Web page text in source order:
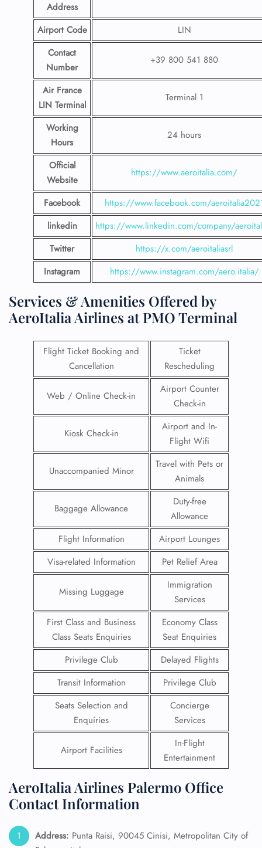
Address
Airport Code
LIN
Contact
Number
+39 800 541 880
Air France
LIN Terminal
Terminal 1
Working
Hours
24 hours
Official
Website
https://www.aeroitalia.com/
Facebook
https://www.facebook.com/
linkedin
https://www.linkedin.com/company/
Twitter
https://x.com/aeroitaliasrl
Instagram
https://www.instagram.com/aero.italia/
Services & Amenities Offered by
AeroItalia Airlines at PMO Terminal
Flight Ticket Booking and
Cancellation
Ticket
Rescheduling
Web / Online Check-in
Airport Counter
Check-in
Kiosk Check-in
Airport and In-
Flight Wifi
Unaccompanied Minor
Travel with Pets or
Animals
Baggage Allowance
Duty-free
Allowance
Flight Information
Airport Lounges
Visa-related Information
Pet Relief Area
Missing Luggage
Immigration
Services
First Class and Business
Class Seats Enquiries
Economy Class
Seat Enquiries
Privilege Club
Delayed Flights
Transit Information
Privilege Club
Seats Selection and
Enquiries
Concierge
Services
Airport Facilities
In-Flight
Entertainment
AeroItalia Airlines Palermo Office
Contact Information
Address: Punta Raisi, 90045 Cinisi, Metropolitan City of